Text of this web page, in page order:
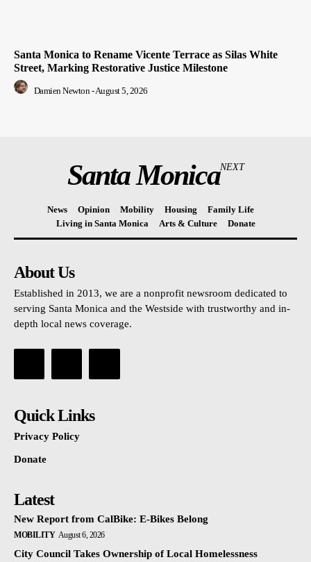
Santa Monica to Rename Vicente Terrace as Silas White
Street, Marking Restorative Justice Milestone
Damien Newton -August 5, 2026
Santa MonicaNEXT
News Opinion Mobility Housing
Family Life
Living in Santa Monica
Arts & Culture Donate
About Us
Established in 2013, we are a nonprofit newsroom dedicated to
serving Santa Monica and the Westside with trustworthy and in-
depth local news coverage.
Quick Links
Privacy Policy
Donate
Latest
New Report from CalBike: E-Bikes Belong
MOBILITY August 6, 2026
City Council Takes Ownership of Local Homelessness